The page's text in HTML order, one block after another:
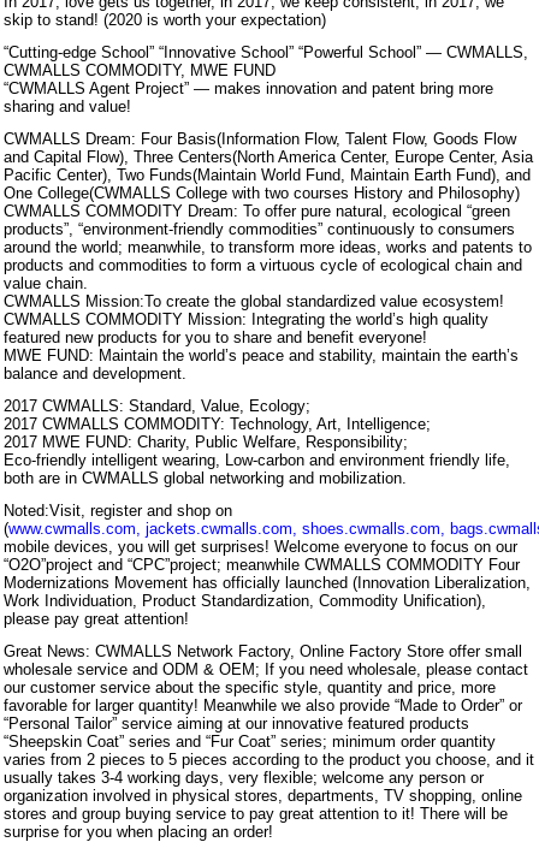
skip to stand! (2020 is worth your expectation)
“Cutting-edge School” “Innovative School” “Powerful School” — CWMALLS,
CWMALLS COMMODITY, MWE FUND
“CWMALLS Agent Project” — makes innovation and patent bring more
sharing and value!
CWMALLS Dream: Four Basis(Information Flow, Talent Flow, Goods Flow
and Capital Flow), Three Centers(North America Center, Europe Center, Asia
Pacific Center), Two Funds(Maintain World Fund, Maintain Earth Fund), and
One College(CWMALLS College with two courses History and Philosophy)
CWMALLS COMMODITY Dream: To offer pure natural, ecological “green
products”, “environment-friendly commodities” continuously to consumers
around the world; meanwhile, to transform more ideas, works and patents to
products and commodities to form a virtuous cycle of ecological chain and
value chain.
CWMALLS Mission:To create the global standardized value ecosystem!
CWMALLS COMMODITY Mission: Integrating the world’s high quality
featured new products for you to share and benefit everyone!
MWE FUND: Maintain the world’s peace and stability, maintain the earth’s
balance and development.
2017 CWMALLS: Standard, Value, Ecology;
2017 CWMALLS COMMODITY: Technology, Art, Intelligence;
2017 MWE FUND: Charity, Public Welfare, Responsibility;
Eco-friendly intelligent wearing, Low-carbon and environment friendly life,
both are in CWMALLS global networking and mobilization.
Noted:Visit, register and shop on
(www.cwmalls.com, jackets.cwmalls.com, shoes.cwmalls.com,
mobile devices, you will get surprises! Welcome everyone to focus on our
“O2O”project and “CPC”project; meanwhile CWMALLS COMMODITY Four
Modernizations Movement has officially launched (Innovation Liberalization,
Work Individuation, Product Standardization, Commodity Unification),
please pay great attention!
Great News: CWMALLS Network Factory, Online Factory Store offer small
wholesale service and ODM & OEM; If you need wholesale, please contact
our customer service about the specific style, quantity and price, more
favorable for larger quantity! Meanwhile we also provide “Made to Order” or
“Personal Tailor” service aiming at our innovative featured products
“Sheepskin Coat” series and “Fur Coat” series; minimum order quantity
varies from 2 pieces to 5 pieces according to the product you choose, and it
usually takes 3-4 working days, very flexible; welcome any person or
organization involved in physical stores, departments, TV shopping, online
stores and group buying service to pay great attention to it! There will be
surprise for you when placing an order!